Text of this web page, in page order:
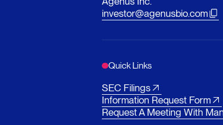
investor@agenusbio.com
Quick Links
SEC Filings
Information Request Form
Request A Meeting With